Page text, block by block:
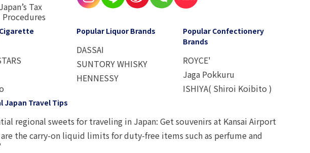
Tax
Popular Liquor Brands
DASSAI
SUNTORY WHISKY
HENNESSY
Popular Confectionery
Brands
ROYCE'
Jaga Pokkuru
ISHIYA( Shiroi Koibito )
Japan Travel Tips
regional sweets for traveling in Japan: Get souvenirs at Kansai Airport
the carry-on liquid limits for duty-free items such as perfume and